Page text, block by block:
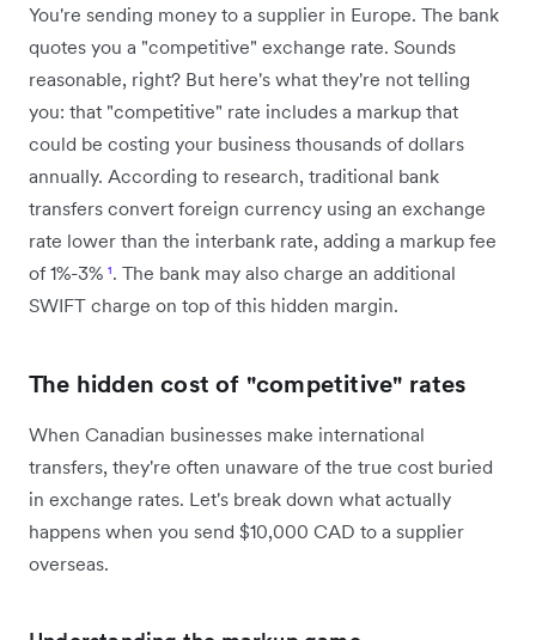
You're sending money to a supplier in Europe. The bank
quotes you a "competitive" exchange rate. Sounds
reasonable, right? But here's what they're not telling
you: that "competitive" rate includes a markup that
could be costing your business thousands of dollars
annually. According to research, traditional bank
transfers convert foreign currency using an exchange
rate lower than the interbank rate, adding a markup fee
of 1%-3% ¹. The bank may also charge an additional
SWIFT charge on top of this hidden margin.
The hidden cost of "competitive" rates
When Canadian businesses make international
transfers, they're often unaware of the true cost buried
in exchange rates. Let's break down what actually
happens when you send $10,000 CAD to a supplier
overseas.